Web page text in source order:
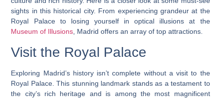
sights in this historical city. From experiencing grandeur at the
Royal Palace to losing yourself in optical illusions at the
Museum of Illusions, Madrid offers an array of top attractions.
Visit the Royal Palace
Exploring Madrid’s history isn’t complete without a visit to the
Royal Palace. This stunning landmark stands as a testament to
the city’s rich heritage and is among the most magnificent